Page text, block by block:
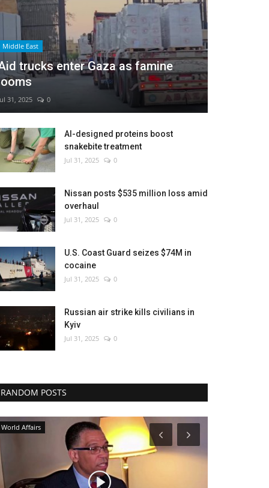
Middle East
trucks enter Gaza as famine
31, 2025 0
AI-designed proteins boost
snakebite treatment
Jul 31, 2025 0
Nissan posts $535 million loss amid
overhaul
Jul 31, 2025 0
U.S. Coast Guard seizes $74M in
cocaine
Jul 31, 2025 0
Russian air strike kills civilians in
Kyiv
Jul 31, 2025 0
RANDOM POSTS
Economy